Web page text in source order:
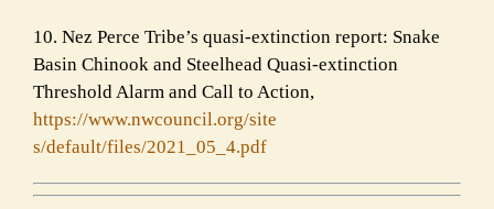
10. Nez Perce Tribe’s quasi-extinction report: Snake
Basin Chinook and Steelhead Quasi-extinction
Threshold Alarm and Call to Action,
https://www.nwcouncil.org/site
s/default/files/2021_05_4.pdf